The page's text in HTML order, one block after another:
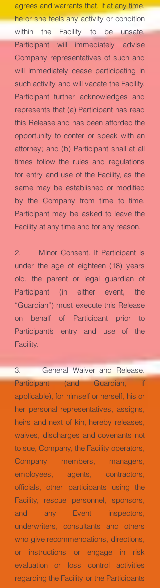
agrees and warrants that, if at any time,
he or she feels any activity or condition
within the Facility to be unsafe,
Participant will immediately advise
Company representatives of such and
will immediately cease participating in
such activity and will vacate the Facility.
Participant further acknowledges and
represents that (a) Participant has read
this Release and has been afforded the
opportunity to confer or speak with an
attorney; and (b) Participant shall at all
times follow the rules and regulations
for entry and use of the Facility, as the
same may be established or modified
by the Company from time to time.
Participant may be asked to leave the
Facility at any time and for any reason.
2. Minor Consent. If Participant is
under the age of eighteen (18) years
old, the parent or legal guardian of
Participant (in either event, the
“Guardian”) must execute this Release
on behalf of Participant prior to
Participant’s entry and use of the
Facility.
3. General Waiver and Release.
Participant (and Guardian, if
applicable), for himself or herself, his or
her personal representatives, assigns,
heirs and next of kin, hereby releases,
waives, discharges and covenants not
to sue, Company, the Facility operators,
Company members, managers,
employees, agents, contractors,
officials, other participants using the
Facility, rescue personnel, sponsors,
and any Event inspectors,
underwriters, consultants and others
who give recommendations, directions,
or instructions or engage in risk
evaluation or loss control activities
regarding the Facility or the Participants